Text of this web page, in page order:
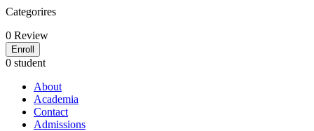
Categorires
0 Review
Enroll
0 student
About
Academia
Contact
Admissions